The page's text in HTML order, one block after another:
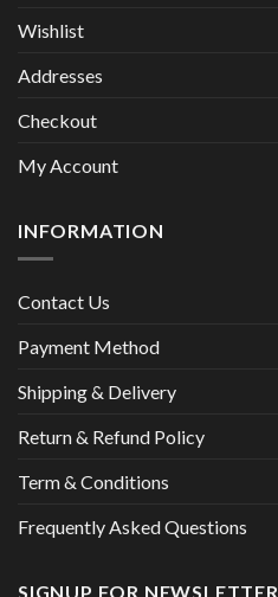
Wishlist
Addresses
Checkout
My Account
INFORMATION
Contact Us
Payment Method
Shipping & Delivery
Return & Refund Policy
Term & Conditions
Frequently Asked Questions
SIGNUP FOR NEWSLETTER